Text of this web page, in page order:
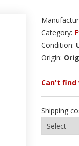
Category:
Condition:
Origin:
Can't
Shipping